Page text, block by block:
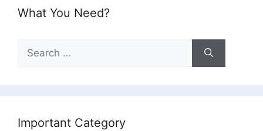
What You Need?
Search
for:
Important Category